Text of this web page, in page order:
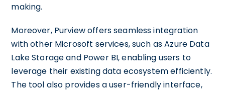
making.
Moreover, Purview offers seamless integration
with other Microsoft services, such as Azure Data
Lake Storage and Power BI, enabling users to
leverage their existing data ecosystem efficiently.
The tool also provides a user-friendly interface,